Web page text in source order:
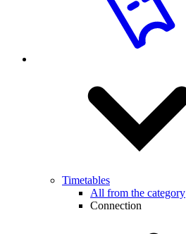
Timetables
All from the category
Connection